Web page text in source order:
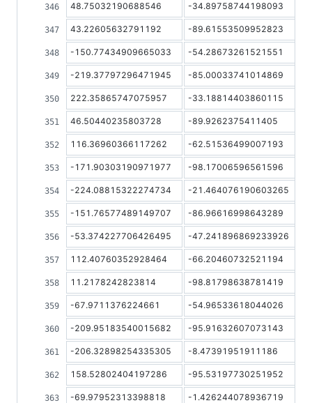
48.75032190688546 -34.89758744198093
43.22605632791192 -89.61553509952823
-150.77434909665033 -54.28673261521551
-219.37797296471945 -85.00033741014869
222.35865747075957 -33.18814403860115
46.50440235803728 -89.9262375411405
116.36960366117262 -62.51536499007193
-171.90303190971977 -98.17006596561596
-224.08815322274734 -21.464076190603265
-151.76577489149707 -86.96616998643289
-53.374227706426495 -47.241896869233926
112.40760352928464 -66.20460732521194
11.2178242823814 -98.81798638781419
-67.9711376224661 -54.96533618044026
-209.95183540015682 -95.91632607073143
-206.32898254335305 -8.47391951911186
158.52802404197286 -95.53197730251952
-69.97952313398818 -1.426244078936719